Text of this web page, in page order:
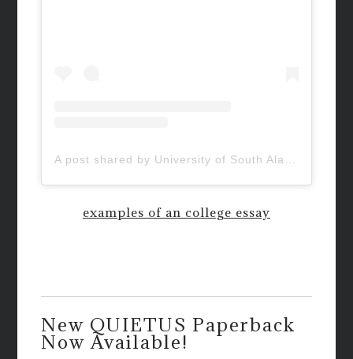
examples of an college essay
New QUIETUS Paperback
Now Available!